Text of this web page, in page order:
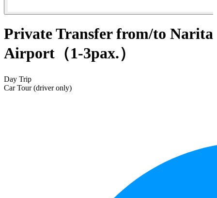
Private Transfer from/to Narita
Airport（1-3pax.）
Day Trip
Car Tour (driver only)